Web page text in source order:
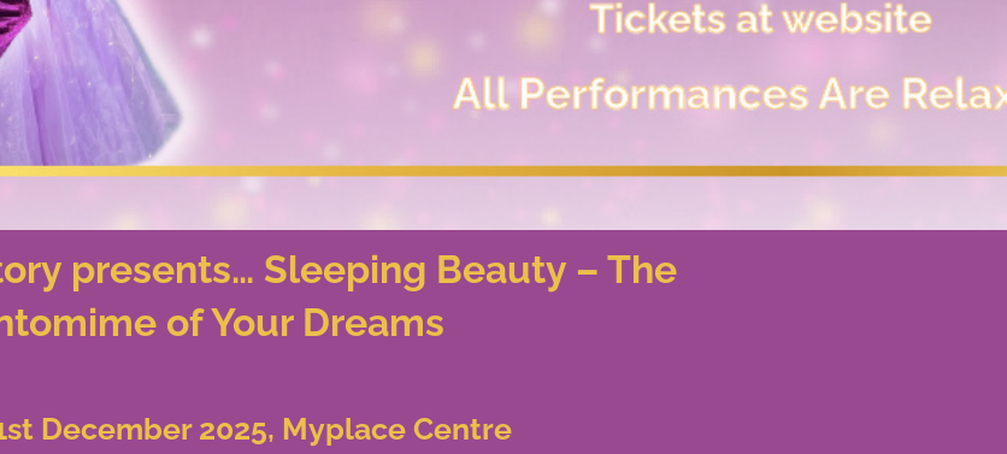
presents… Sleeping Beauty – The
of Your Dreams
December 2025, Myplace Centre